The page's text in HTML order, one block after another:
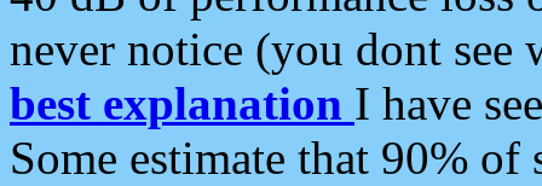
never notice (you dont see
best explanation I have
Some estimate that 90%